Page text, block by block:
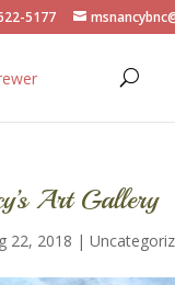
5177
Art Gallery
22, 2018 |